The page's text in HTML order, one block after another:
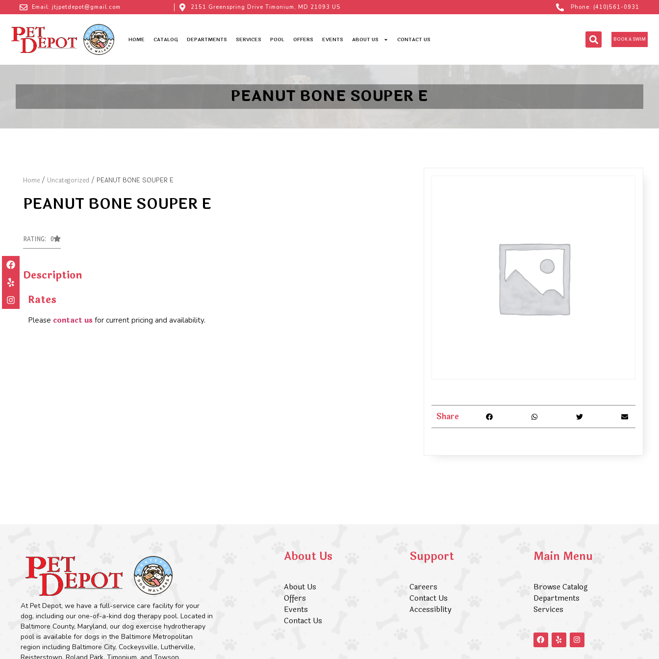
Email: jtjpetdepot@gmail.com 2151 Greenspring Drive Timonium, MD 21093 US Phone: (410)561-0931
HOME CATALOG DEPARTMENTS SERVICES POOL OFFERS EVENTS ABOUT US CONTACT US BOOK A SWIM
PEANUT BONE SOUPER E
Home / Uncategorized / PEANUT BONE SOUPER E
PEANUT BONE SOUPER E
RATING: 0
Description
Rates
Please contact us for current pricing and availability.
Share
At Pet Depot, we have a full-service care facility for your
dog, including our one-of-a-kind dog therapy pool. Located in
Baltimore County, Maryland, our dog exercise hydrotherapy
pool is available for dogs in the Baltimore Metropolitan
region including Baltimore City, Cockeysville, Lutherville,
About Us
About Us
Offers
Events
Contact Us
Support
Careers
Contact Us
Accessiblity
Main Menu
Browse Catalog
Departments
Services